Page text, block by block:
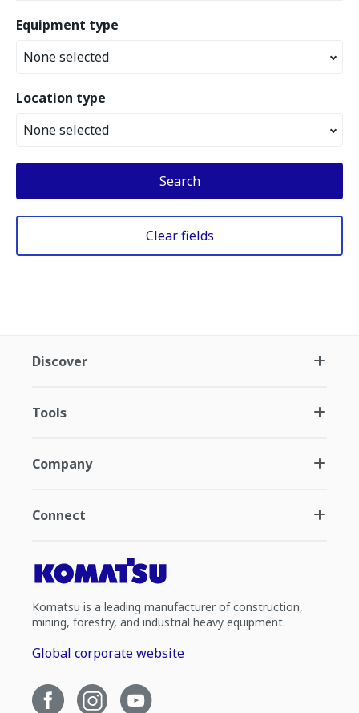
Equipment type
None selected
Location type
None selected
Search
Clear fields
Discover
Tools
Company
Connect
Komatsu is a leading manufacturer of construction,
mining, forestry, and industrial heavy equipment.
Global corporate website